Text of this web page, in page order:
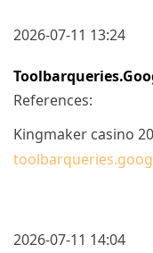
2026-07-11 13:24
References:
Kingmaker casino
2026-07-11 14:04